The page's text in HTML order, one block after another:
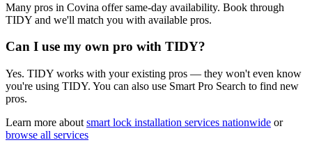
Many pros in Covina offer same-day availability. Book through
TIDY and we'll match you with available pros.
Can I use my own pro with TIDY?
Yes. TIDY works with your existing pros — they won't even know
you're using TIDY. You can also use Smart Pro Search to find new
pros.
Learn more about smart lock installation services nationwide or
browse all services